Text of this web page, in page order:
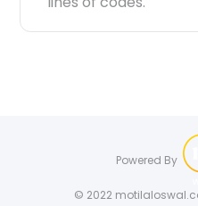
Powered By
© 2022